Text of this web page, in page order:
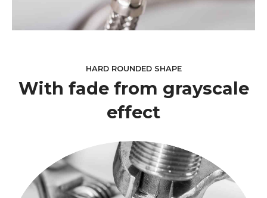
HARD ROUNDED SHAPE
With fade from grayscale
effect